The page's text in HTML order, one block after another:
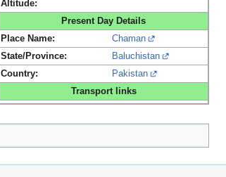
Altitude:
Present Day Details
Place Name:
Chaman
State/Province:
Baluchistan
Country:
Pakistan
Transport links